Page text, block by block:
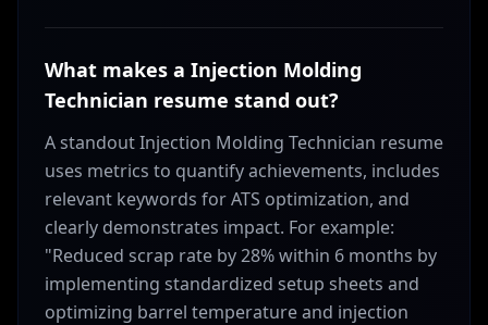
What makes a Injection Molding
Technician resume stand out?
A standout Injection Molding Technician resume
uses metrics to quantify achievements, includes
relevant keywords for ATS optimization, and
clearly demonstrates impact. For example:
"Reduced scrap rate by 28% within 6 months by
implementing standardized setup sheets and
optimizing barrel temperature and injection